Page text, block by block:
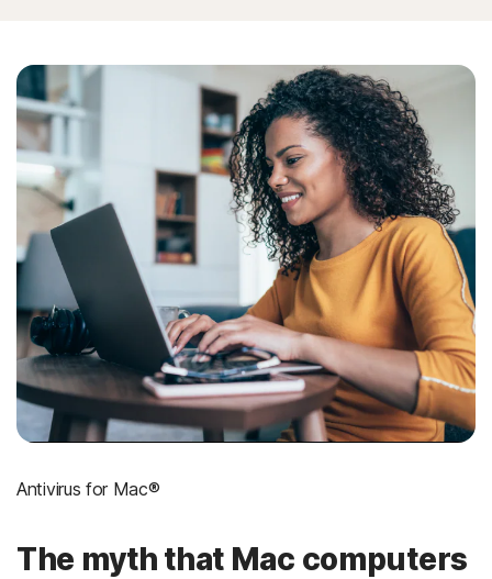
Antivirus for Mac®
The myth that Mac computers